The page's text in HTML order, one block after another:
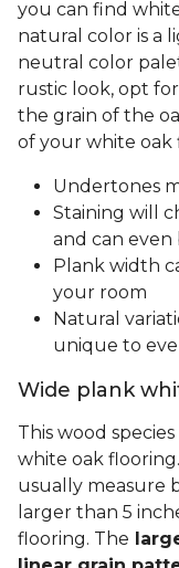
you can find
natural color is a
neutral color
rustic look, opt
the grain of the
of your white oak
Undertones
Staining will
and can
Plank width
your room
Natural
unique to
Wide plank
This wood
white oak
usually measure
larger than 5
flooring. The